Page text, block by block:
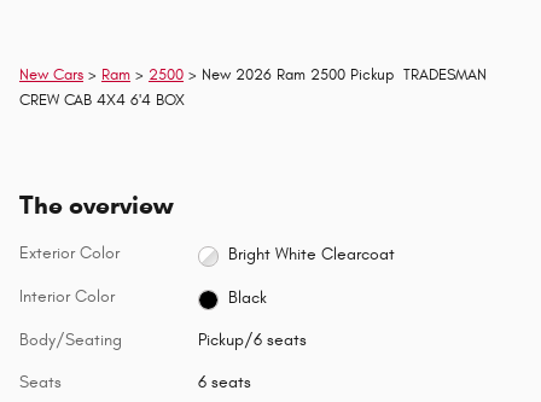
New Cars > Ram > 2500 > New 2026 Ram 2500 Pickup TRADESMAN
CREW CAB 4X4 6'4 BOX
The overview
Exterior Color Bright White Clearcoat
Interior Color Black
Body/Seating Pickup/6 seats
Seats 6 seats